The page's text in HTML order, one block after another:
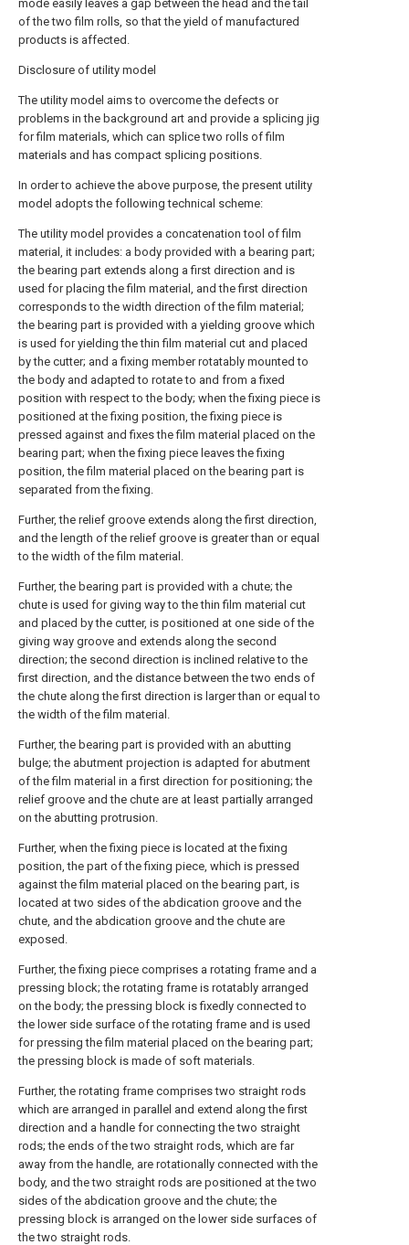
mode easily leaves a gap between the head and the tail
of the two film rolls, so that the yield of manufactured
products is affected.
Disclosure of utility model
The utility model aims to overcome the defects or
problems in the background art and provide a splicing jig
for film materials, which can splice two rolls of film
materials and has compact splicing positions.
In order to achieve the above purpose, the present utility
model adopts the following technical scheme:
The utility model provides a concatenation tool of film
material, it includes: a body provided with a bearing part;
the bearing part extends along a first direction and is
used for placing the film material, and the first direction
corresponds to the width direction of the film material;
the bearing part is provided with a yielding groove which
is used for yielding the thin film material cut and placed
by the cutter; and a fixing member rotatably mounted to
the body and adapted to rotate to and from a fixed
position with respect to the body; when the fixing piece is
positioned at the fixing position, the fixing piece is
pressed against and fixes the film material placed on the
bearing part; when the fixing piece leaves the fixing
position, the film material placed on the bearing part is
separated from the fixing.
Further, the relief groove extends along the first direction,
and the length of the relief groove is greater than or equal
to the width of the film material.
Further, the bearing part is provided with a chute; the
chute is used for giving way to the thin film material cut
and placed by the cutter, is positioned at one side of the
giving way groove and extends along the second
direction; the second direction is inclined relative to the
first direction, and the distance between the two ends of
the chute along the first direction is larger than or equal to
the width of the film material.
Further, the bearing part is provided with an abutting
bulge; the abutment projection is adapted for abutment
of the film material in a first direction for positioning; the
relief groove and the chute are at least partially arranged
on the abutting protrusion.
Further, when the fixing piece is located at the fixing
position, the part of the fixing piece, which is pressed
against the film material placed on the bearing part, is
located at two sides of the abdication groove and the
chute, and the abdication groove and the chute are
exposed.
Further, the fixing piece comprises a rotating frame and a
pressing block; the rotating frame is rotatably arranged
on the body; the pressing block is fixedly connected to
the lower side surface of the rotating frame and is used
for pressing the film material placed on the bearing part;
the pressing block is made of soft materials.
Further, the rotating frame comprises two straight rods
which are arranged in parallel and extend along the first
direction and a handle for connecting the two straight
rods; the ends of the two straight rods, which are far
away from the handle, are rotationally connected with the
body, and the two straight rods are positioned at the two
sides of the abdication groove and the chute; the
pressing block is arranged on the lower side surfaces of
the two straight rods.